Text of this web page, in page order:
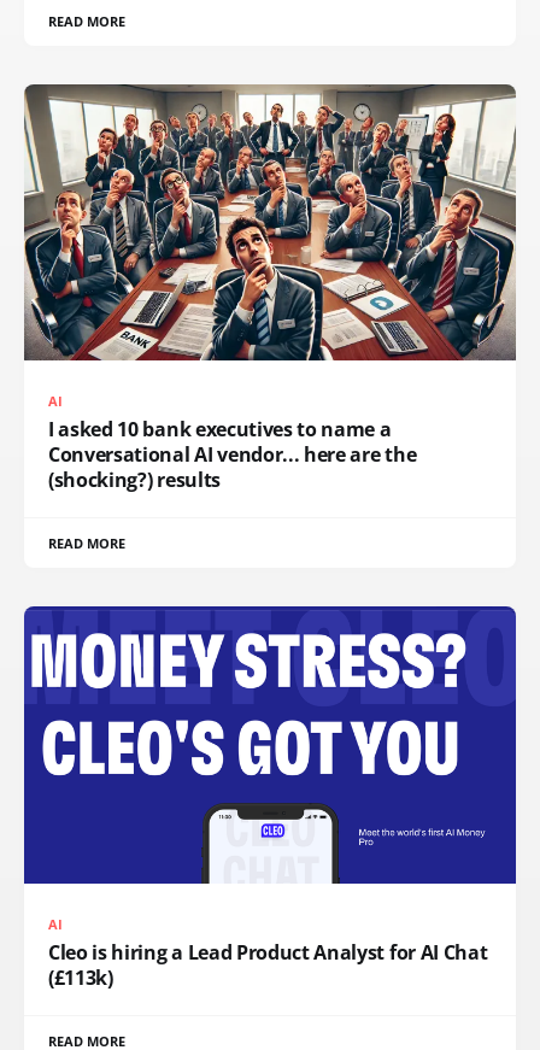
READ MORE
AI
I asked 10 bank executives to name a
Conversational AI vendor... here are the
(shocking?) results
READ MORE
AI
Cleo is hiring a Lead Product Analyst for AI Chat
(£113k)
READ MORE